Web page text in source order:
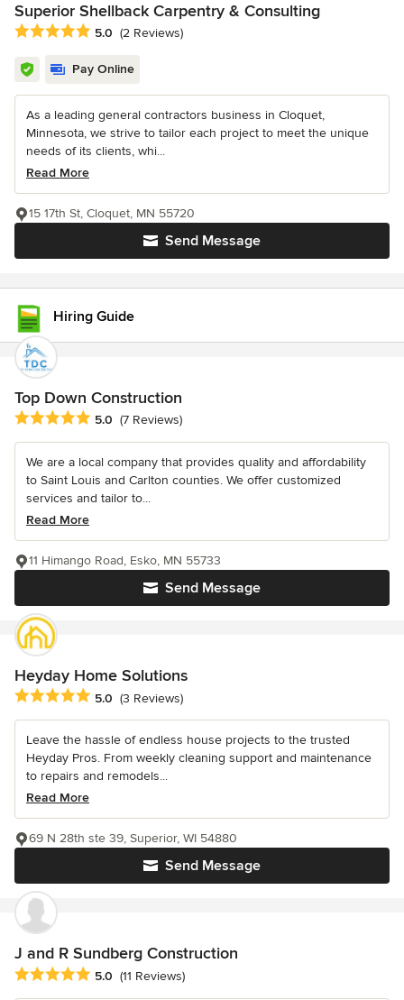
Superior Shellback Carpentry & Consulting
Average rating: 5 out of 5 stars
5.0 (2 Reviews)
Pay Online
As a leading general contractors business in Cloquet,
Minnesota, we strive to tailor each project to meet the unique
needs of its clients, whi...
Read More
Send Message
15 17th St, Cloquet, MN 55720
Hiring Guide
Top Down Construction
Average rating: 5 out of 5 stars
5.0 (7 Reviews)
We are a local company that provides quality and affordability
to Saint Louis and Carlton counties. We offer customized
services and tailor to...
Read More
Send Message
11 Himango Road, Esko, MN 55733
Heyday Home Solutions
Average rating: 5 out of 5 stars
5.0 (3 Reviews)
Leave the hassle of endless house projects to the trusted
Heyday Pros. From weekly cleaning support and maintenance
to repairs and remodels...
Read More
Send Message
69 N 28th ste 39, Superior, WI 54880
J and R Sundberg Construction
Average rating: 5 out of 5 stars
5.0 (11 Reviews)